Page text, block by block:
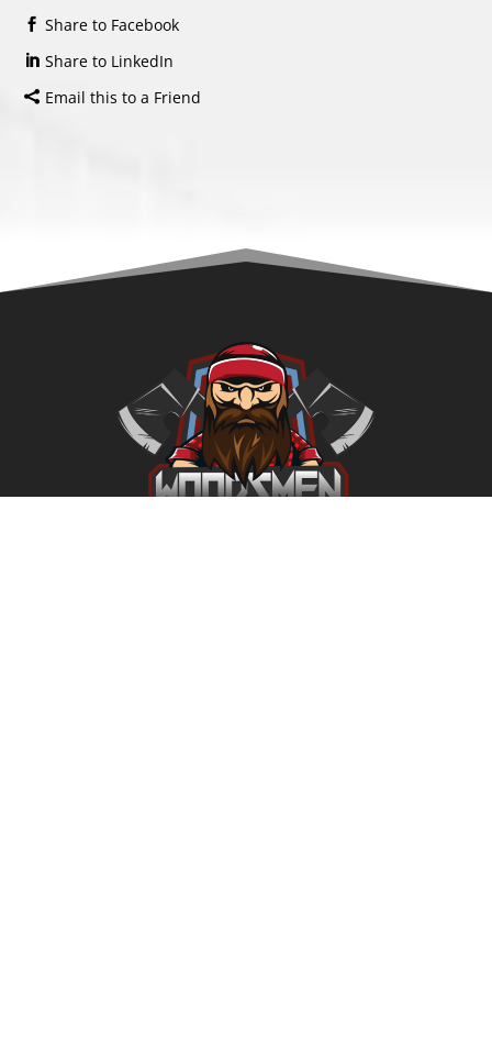
Share to Facebook
Share to LinkedIn
Email this to a Friend